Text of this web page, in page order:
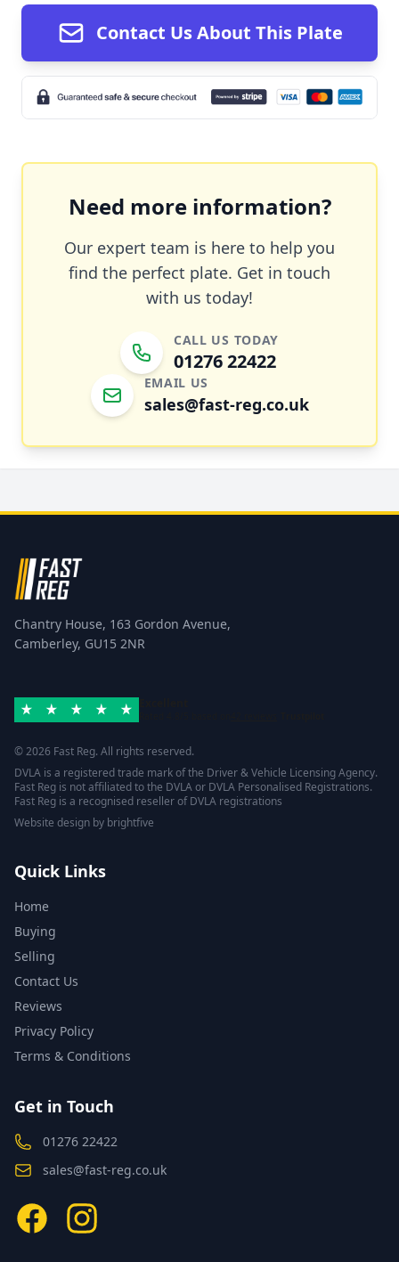
Contact Us About This Plate
Need more information?
Our expert team is here to help you
find the perfect plate. Get in touch
with us today!
CALL US TODAY
01276 22422
EMAIL US
sales@fast-reg.co.uk
Chantry House, 163 Gordon Avenue,
Camberley, GU15 2NR
© 2026 Fast Reg. All rights reserved.
DVLA is a registered trade mark of the Driver & Vehicle Licensing Agency.
Fast Reg is not affiliated to the DVLA or DVLA Personalised Registrations.
Fast Reg is a recognised reseller of DVLA registrations
Website design by brightfive
Quick Links
Home
Buying
Selling
Contact Us
Reviews
Privacy Policy
Terms & Conditions
Get in Touch
01276 22422
sales@fast-reg.co.uk
FacebookInstagram